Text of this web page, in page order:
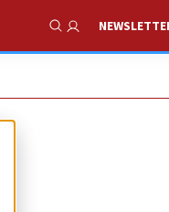
Show Search